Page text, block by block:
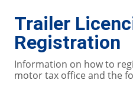
Trailer
Registration
Information on how to
motor tax office and the